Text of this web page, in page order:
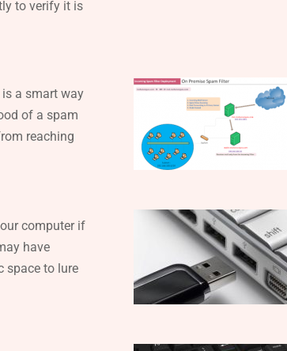
to verify it is
a smart way
of a spam
reaching
computer if
have
space to lure